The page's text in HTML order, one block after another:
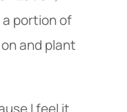
portion of
and plant